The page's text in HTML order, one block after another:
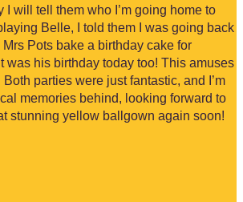
I will tell them who I’m going home to
Belle, I told them I was going back
Pots bake a birthday cake for
was his birthday today too! This amuses
parties were just fantastic, and I’m
memories behind, looking forward to
stunning yellow ballgown again soon!